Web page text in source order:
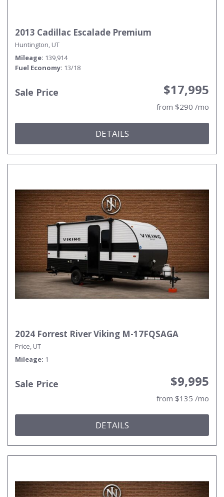
2013 Cadillac Escalade Premium
Huntington, UT
Mileage 139,914
Fuel Economy 13/18
Sale Price $17,995
from $290 /mo
DETAILS
2024 Forrest River Viking M-17FQSAGA
Price, UT
Mileage 1
Sale Price $9,995
from $135 /mo
DETAILS